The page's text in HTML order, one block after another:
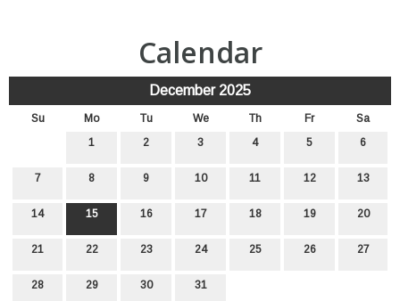
Calendar
December 2025
Su Mo Tu We Th Fr
Sa
1
2 3 4 5 6
7 8 9 10 11 12 13
14 15 16 17 18 19 20
21 22 23 24 25 26 27
28 29 30 31